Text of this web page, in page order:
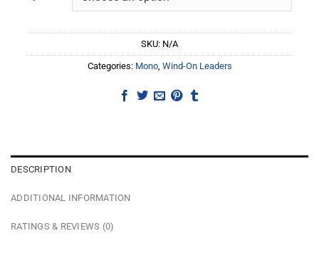
SKU: N/A
Categories: Mono, Wind-On Leaders
DESCRIPTION
ADDITIONAL INFORMATION
RATINGS & REVIEWS (0)